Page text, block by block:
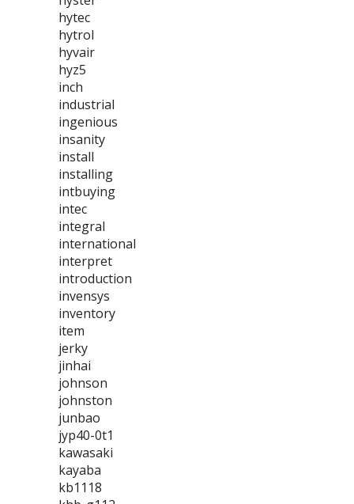
hytec
hytrol
hyvair
hyz5
inch
industrial
ingenious
insanity
install
installing
intbuying
intec
integral
international
interpret
introduction
invensys
inventory
item
jerky
jinhai
johnson
johnston
junbao
jyp40-0t1
kawasaki
kayaba
kb1118